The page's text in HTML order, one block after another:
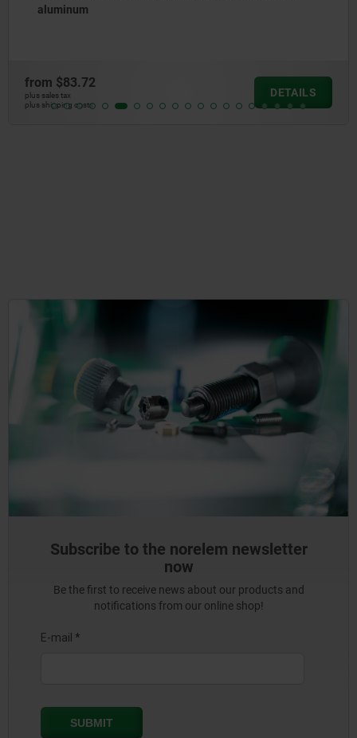
aluminum
from $83.72
plus sales tax
plus shipping costs
DETAILS
Subscribe to the norelem newsletter
now
Be the first to receive news about our products and
notifications from our online shop!